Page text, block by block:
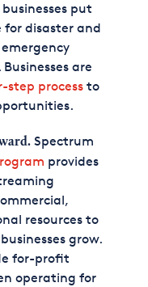
put
for disaster and
are
step processto
Spectrum
provides
resources to
grow.
for-profit
operating for